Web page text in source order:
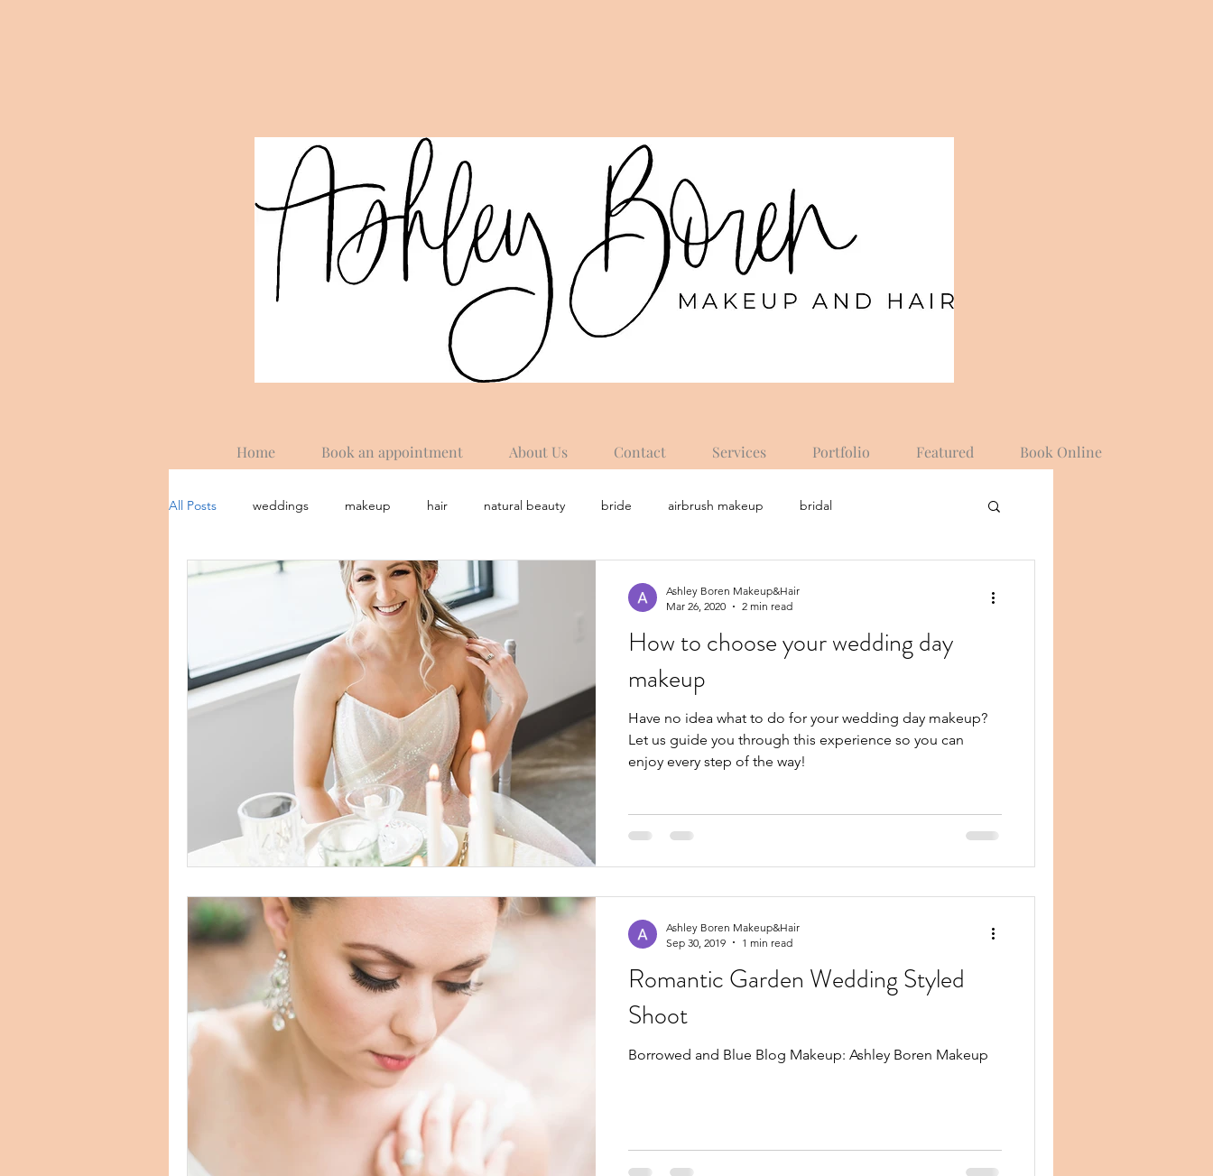
Home Book an appointment About Us Contact Services Portfolio Featured Book Online
All Posts weddings makeup hair natural beauty bride airbrush makeup bridal
How to choose your wedding day
makeup
Have no idea what to do for your wedding day makeup?
Let us guide you through this experience so you can
enjoy every step of the way!
Ashley Boren Makeup&Hair
Mar 26, 2020
2 min read
Romantic Garden Wedding Styled
Shoot
Borrowed and Blue Blog Makeup: Ashley Boren Makeup
Ashley Boren Makeup&Hair
Sep 30, 2019
1 min read